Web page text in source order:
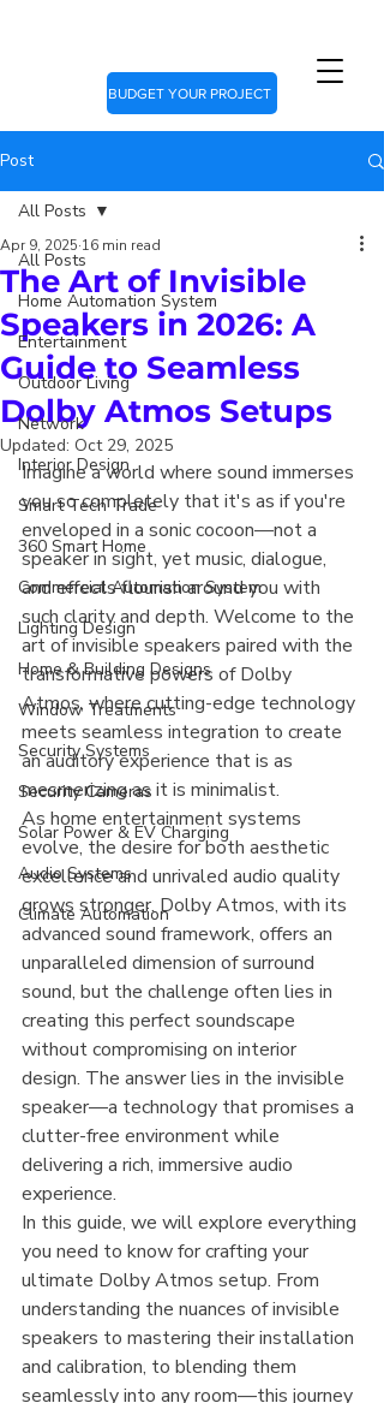
BUDGET YOUR PROJECT
Post
All Posts
Home Automation System
Entertainment
Outdoor Living
Network
Interior Design
Smart Tech Trade
360 Smart Home
Commercial Automation System
Lighting Design
Home & Building Designs
Window Treatments
Security Systems
Security Cameras
Solar Power & EV Charging
Audio Systems
Climate Automation
All Posts
The Art of Invisible
Speakers in 2026: A
Guide to Seamless
Dolby Atmos Setups
Apr 9, 2025 16 min read
Updated: Oct 29, 2025
Imagine a world where sound immerses
you so completely that it's as if you're
enveloped in a sonic cocoon—not a
speaker in sight, yet music, dialogue,
and effects flourish around you with
such clarity and depth. Welcome to the
art of invisible speakers paired with the
transformative powers of Dolby
Atmos, where cutting-edge technology
meets seamless integration to create
an auditory experience that is as
mesmerizing as it is minimalist.
As home entertainment systems
evolve, the desire for both aesthetic
excellence and unrivaled audio quality
grows stronger. Dolby Atmos, with its
advanced sound framework, offers an
unparalleled dimension of surround
sound, but the challenge often lies in
creating this perfect soundscape
without compromising on interior
design. The answer lies in the invisible
speaker—a technology that promises a
clutter-free environment while
delivering a rich, immersive audio
experience.
In this guide, we will explore everything
you need to know for crafting your
ultimate Dolby Atmos setup. From
understanding the nuances of invisible
speakers to mastering their installation
and calibration, to blending them
seamlessly into any room—this journey